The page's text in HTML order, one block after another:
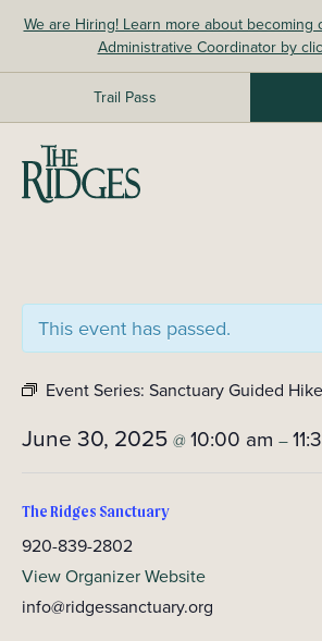
We are Hiring! Learn more about becoming
Administrative Coordinator by
Trail Pass
The Ridges Sanctuary
This event has passed.
Event Series: Sanctuary Guided Hike
June 30, 2025 @10:00 am –
The Ridges Sanctuary
920-839-2802
View Organizer Website
info@ridgessanctuary.org